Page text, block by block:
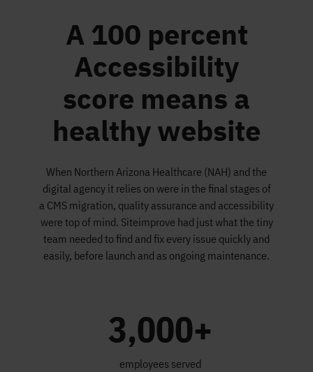
A 100 percent
Accessibility
score means a
healthy website
When Northern Arizona Healthcare (NAH) and the
digital agency it relies on were in the final stages of
a CMS migration, quality assurance and accessibility
were top of mind. Siteimprove had just what the tiny
team needed to find and fix every issue quickly and
easily, before launch and as ongoing maintenance.
3,000+
employees served